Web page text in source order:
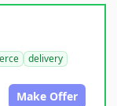
delivery
Make Offer